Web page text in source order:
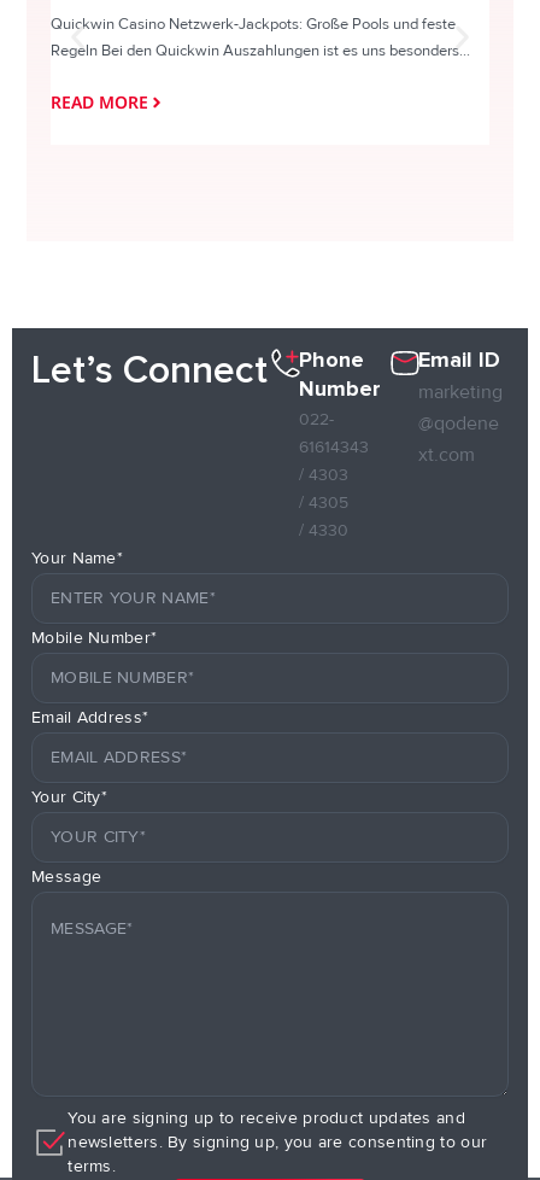
Quickwin Casino Netzwerk-Jackpots: Große Pools und feste
Regeln Bei den Quickwin Auszahlungen ist es uns besonders...
READ MORE
Let’s Connect
Phone
Number
022-
61614343
/ 4303
/ 4305
/ 4330
Email ID
marketing
@qodene
xt.com
Your Name*
Mobile Number*
Email Address*
Your City*
Message
You are signing up to receive product updates and
newsletters. By signing up, you are consenting to our
terms.